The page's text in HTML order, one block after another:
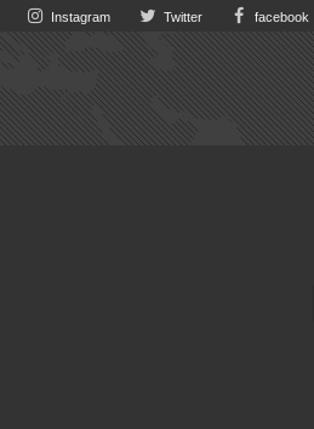
Instagram Twitter facebook